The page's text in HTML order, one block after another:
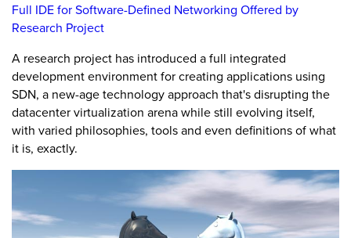
Full IDE for Software-Defined Networking Offered by
Research Project
A research project has introduced a full integrated
development environment for creating applications using
SDN, a new-age technology approach that's disrupting the
datacenter virtualization arena while still evolving itself,
with varied philosophies, tools and even definitions of what
it is, exactly.